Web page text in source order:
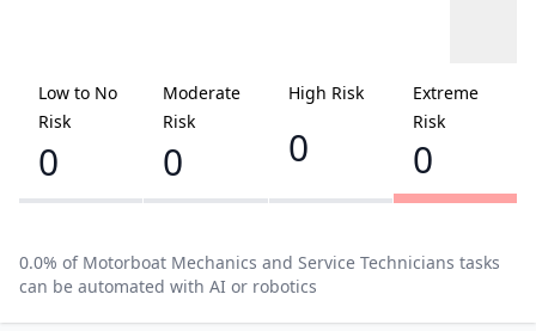
Low to No
Risk
0
Moderate
Risk
0
High Risk
0
Extreme
Risk
0
0.0% of Motorboat Mechanics and Service Technicians tasks
can be automated with AI or robotics